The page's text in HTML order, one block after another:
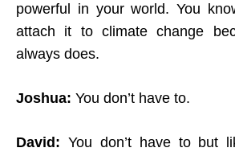
powerful in your world. You
attach it to climate change
always does.
Joshua: You don’t have to.
David: You don’t have to but